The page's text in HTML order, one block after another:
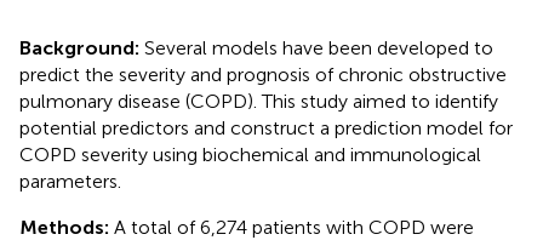
Background: Several models have been developed to
predict the severity and prognosis of chronic obstructive
pulmonary disease (COPD). This study aimed to identify
potential predictors and construct a prediction model for
COPD severity using biochemical and immunological
parameters.
Methods: A total of 6,274 patients with COPD were